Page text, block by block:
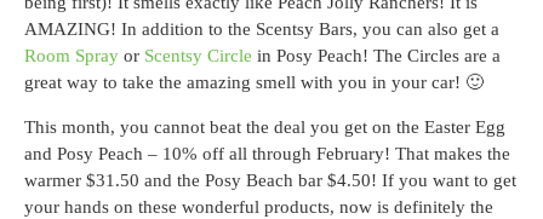
AMAZING! In addition to the Scentsy Bars, you can also get a
Room Spray or Scentsy Circle in Posy Peach! The Circles are a
great way to take the amazing smell with you in your car! 🙂
This month, you cannot beat the deal you get on the Easter Egg
and Posy Peach – 10% off all through February! That makes the
warmer $31.50 and the Posy Beach bar $4.50! If you want to get
your hands on these wonderful products, now is definitely the